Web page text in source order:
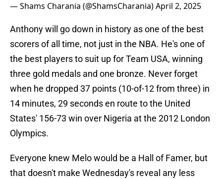
— Shams Charania (@ShamsCharania)April 2, 2025
Anthony will go down in history as one of the best
scorers of all time, not just in the NBA. He's one of
the best players to suit up for Team USA, winning
three gold medals and one bronze. Never forget
when he dropped 37 points (10-of-12 from three) in
14 minutes, 29 seconds en route to the United
States' 156-73 win over Nigeria at the 2012 London
Olympics.
Everyone knew Melo would be a Hall of Famer, but
that doesn't make Wednesday's reveal any less